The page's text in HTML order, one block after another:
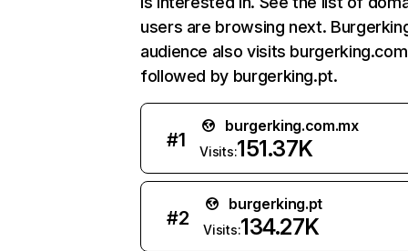
users are browsing next.
audience also visits
followed by burgerking.pt.
#1
burgerking.com.mx
Visits:151.37K
#2
burgerking.pt
Visits:134.27K